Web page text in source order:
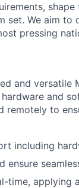
set. We aim
pressing
and versatile
and
remotely to
including
ensure
time,